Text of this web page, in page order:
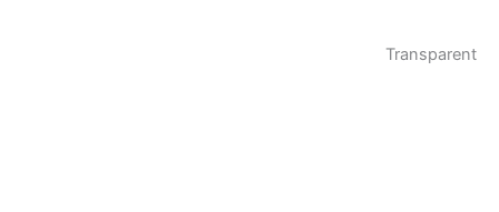
Transparent